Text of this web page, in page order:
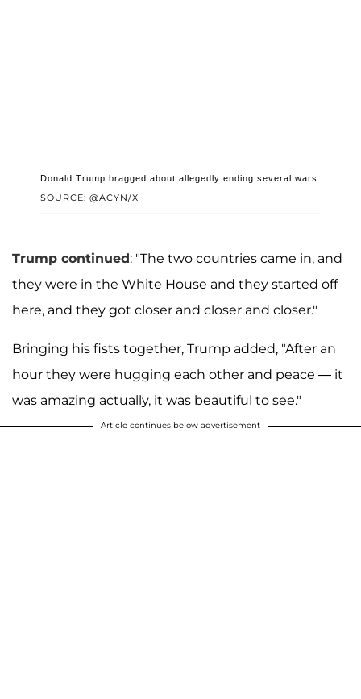
SOURCE: @ACYN/X
Donald Trump bragged about allegedly ending several wars.
Trump continued: "The two countries came in, and
they were in the White House and they started off
here, and they got closer and closer and closer."
Bringing his fists together, Trump added, "After an
hour they were hugging each other and peace — it
was amazing actually, it was beautiful to see."
Article continues below advertisement